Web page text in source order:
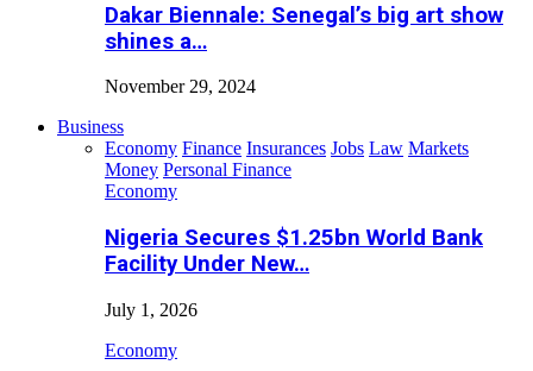
Dakar Biennale: Senegal’s big art show
shines a…
November 29, 2024
Business
Economy Finance Insurances Jobs Law Markets
Money Personal Finance
Economy
Nigeria Secures $1.25bn World Bank
Facility Under New…
July 1, 2026
Economy